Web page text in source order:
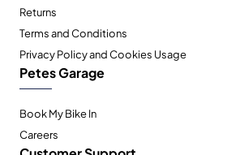
Returns
Terms and Conditions
Privacy Policy and Cookies Usage
Petes Garage
Book My Bike In
Careers